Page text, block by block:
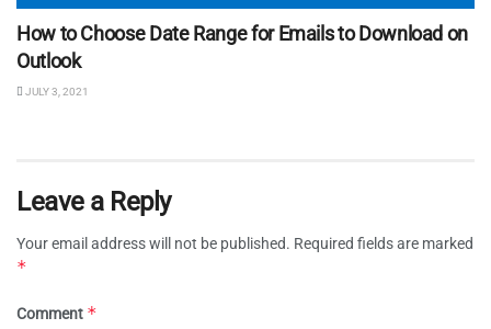
How to Choose Date Range for Emails to Download on
Outlook
JULY 3, 2021
Leave a Reply
Your email address will not be published. Required fields are marked
*
Comment *